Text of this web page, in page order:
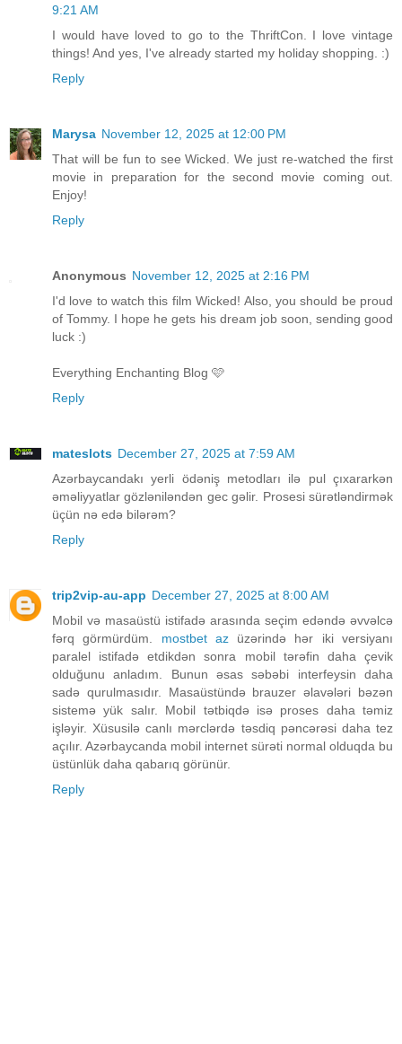
9:21 AM
I would have loved to go to the ThriftCon. I love vintage
things! And yes, I've already started my holiday shopping. :)
Reply
Marysa November 12, 2025 at 12:00 PM
That will be fun to see Wicked. We just re-watched the first
movie in preparation for the second movie coming out.
Enjoy!
Reply
Anonymous November 12, 2025 at 2:16 PM
I'd love to watch this film Wicked! Also, you should be proud
of Tommy. I hope he gets his dream job soon, sending good
luck :)
Everything Enchanting Blog 🩷
Reply
mateslots December 27, 2025 at 7:59 AM
Azərbaycandakı yerli ödəniş metodları ilə pul çıxararkən
əməliyyatlar gözləniləndən gec gəlir. Prosesi sürətləndirmək
üçün nə edə bilərəm?
Reply
trip2vip-au-app December 27, 2025 at 8:00 AM
Mobil və masaüstü istifadə arasında seçim edəndə əvvəlcə
fərq görmürdüm. mostbet azüzərində hər iki versiyanı
paralel istifadə etdikdən sonra mobil tərəfin daha çevik
olduğunu anladım. Bunun əsas səbəbi interfeysin daha
sadə qurulmasıdır. Masaüstündə brauzer əlavələri bəzən
sistemə yük salır. Mobil tətbiqdə isə proses daha təmiz
işləyir. Xüsusilə canlı mərclərdə təsdiq pəncərəsi daha tez
açılır. Azərbaycanda mobil internet sürəti normal olduqda bu
üstünlük daha qabarıq görünür.
Reply